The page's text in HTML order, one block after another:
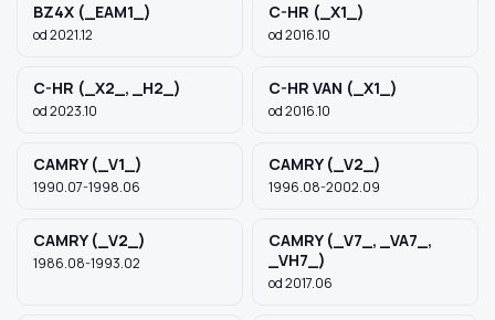
BZ4X (_EAM1_)
od 2021.12
C-HR (_X1_)
od 2016.10
C-HR (_X2_, _H2_)
od 2023.10
C-HR VAN (_X1_)
od 2016.10
CAMRY (_V1_)
1990.07-1998.06
CAMRY (_V2_)
1996.08-2002.09
CAMRY (_V2_)
1986.08-1993.02
CAMRY (_V7_, _VA7_,
_VH7_)
od 2017.06